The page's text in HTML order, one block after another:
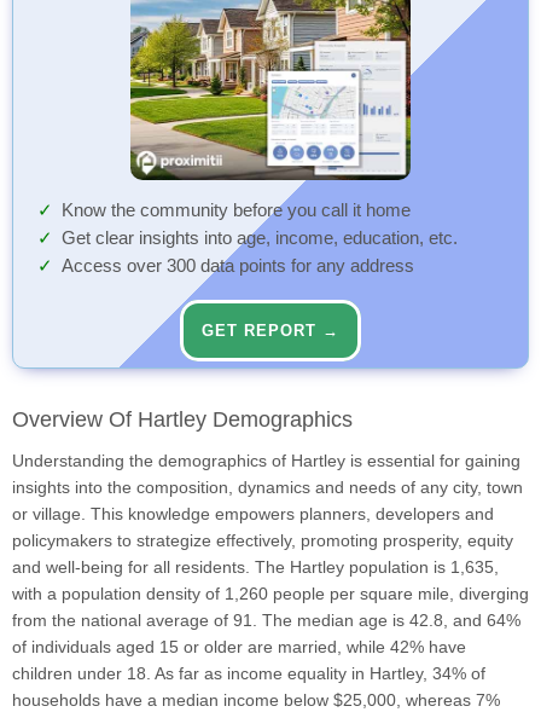
Know the community before you call it home
Get clear insights into age, income, education, etc.
Access over 300 data points for any address
GET REPORT →
Overview Of Hartley Demographics
Understanding the demographics of Hartley is essential for gaining
insights into the composition, dynamics and needs of any city, town
or village. This knowledge empowers planners, developers and
policymakers to strategize effectively, promoting prosperity, equity
and well-being for all residents. The Hartley population is 1,635,
with a population density of 1,260 people per square mile, diverging
from the national average of 91. The median age is 42.8, and 64%
of individuals aged 15 or older are married, while 42% have
children under 18. As far as income equality in Hartley, 34% of
households have a median income below $25,000, whereas 7%